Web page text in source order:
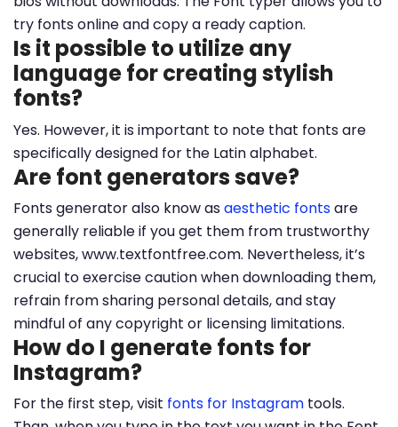
try fonts online and copy a ready caption.
Is it possible to utilize any
language for creating stylish
fonts?
Yes. However, it is important to note that fonts are
specifically designed for the Latin alphabet.
Are font generators save?
Fonts generator also know asaesthetic fontsare
generally reliable if you get them from trustworthy
websites, www.textfontfree.com. Nevertheless, it’s
crucial to exercise caution when downloading them,
refrain from sharing personal details, and stay
mindful of any copyright or licensing limitations.
How do I generate fonts for
Instagram?
For the first step, visit fonts for Instagram tools.